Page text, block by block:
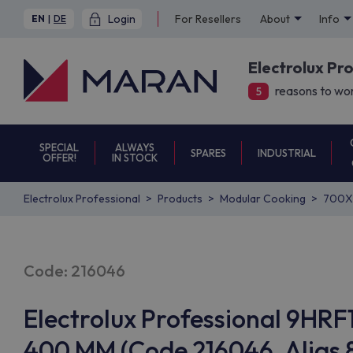
EN | DE Login For Resellers About Info
Electrolux
5 reasons to
SPECIAL
OFFER!
ALWAYS
IN STOCK
SPARES INDUSTRIAL
Electrolux Professional Products Modular Cooking
Code: 216046
Electrolux Professional